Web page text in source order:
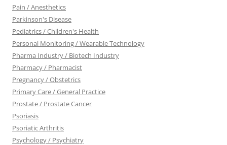
Pain / Anesthetics
Parkinson's Disease
Pediatrics / Children's Health
Personal Monitoring / Wearable Technology
Pharma Industry / Biotech Industry
Pharmacy / Pharmacist
Pregnancy / Obstetrics
Primary Care / General Practice
Prostate / Prostate Cancer
Psoriasis
Psoriatic Arthritis
Psychology / Psychiatry